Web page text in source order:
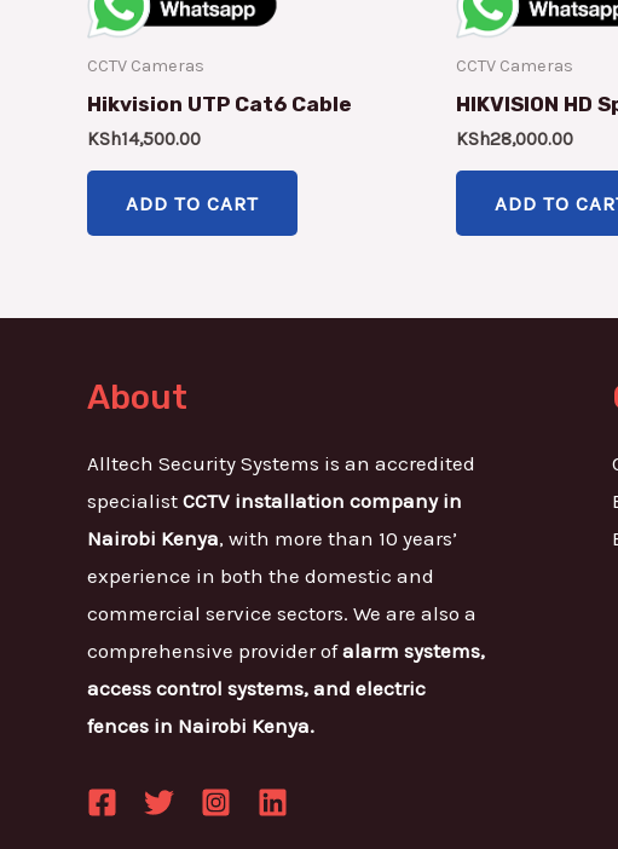
CCTV Cameras
Hikvision UTP Cat6 Cable
KSh14,500.00
ADD TO CART
CCTV Cameras
HIKVISION HD
KSh28,000.00
ADD TO
About
Alltech Security Systems is an accredited
specialist CCTV installation company in
Nairobi Kenya, with more than 10 years’
experience in both the domestic and
commercial service sectors. We are also a
comprehensive provider ofalarm systems,
access control systems, and electric
fences in Nairobi Kenya.